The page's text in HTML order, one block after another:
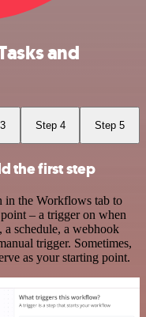
and
Step 4 Step 5
the first step
the Workflows tab to
– a trigger on when
schedule, a webhook
trigger. Sometimes,
as your starting point.